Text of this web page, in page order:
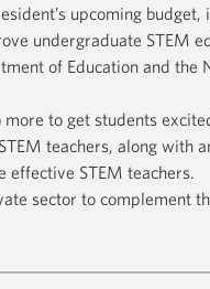
upcoming budget,
undergraduate STEM
of Education and the
to get students
teachers, along with
effective STEM teachers.
sector to complement